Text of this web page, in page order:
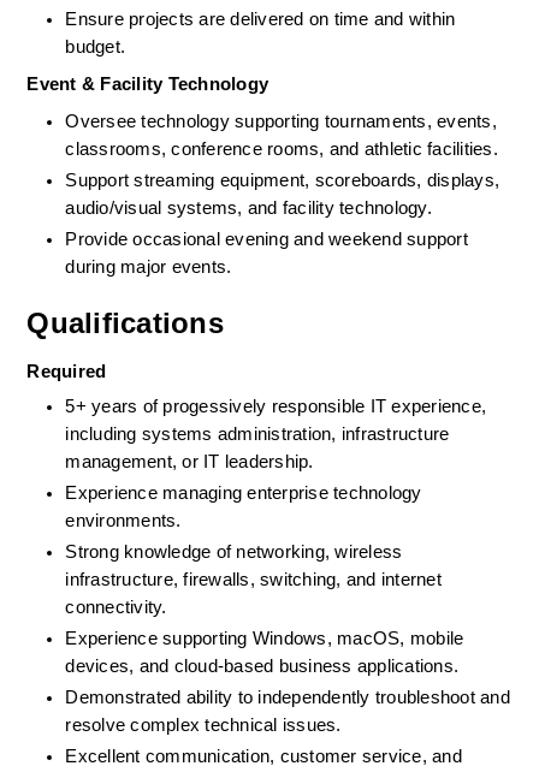
Ensure projects are delivered on time and within
budget.
Event & Facility Technology
Oversee technology supporting tournaments, events,
classrooms, conference rooms, and athletic facilities.
Support streaming equipment, scoreboards, displays,
audio/visual systems, and facility technology.
Provide occasional evening and weekend support
during major events.
Qualifications
Required
5+ years of progessively responsible IT experience,
including systems administration, infrastructure
management, or IT leadership.
Experience managing enterprise technology
environments.
Strong knowledge of networking, wireless
infrastructure, firewalls, switching, and internet
connectivity.
Experience supporting Windows, macOS, mobile
devices, and cloud-based business applications.
Demonstrated ability to independently troubleshoot and
resolve complex technical issues.
Excellent communication, customer service, and